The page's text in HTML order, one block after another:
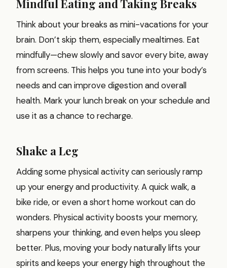
Mindful Eating and Taking Breaks
Think about your breaks as mini-vacations for your
brain. Don’t skip them, especially mealtimes. Eat
mindfully—chew slowly and savor every bite, away
from screens. This helps you tune into your body’s
needs and can improve digestion and overall
health. Mark your lunch break on your schedule and
use it as a chance to recharge.
Shake a Leg
Adding some physical activity can seriously ramp
up your energy and productivity. A quick walk, a
bike ride, or even a short home workout can do
wonders. Physical activity boosts your memory,
sharpens your thinking, and even helps you sleep
better. Plus, moving your body naturally lifts your
spirits and keeps your energy high throughout the